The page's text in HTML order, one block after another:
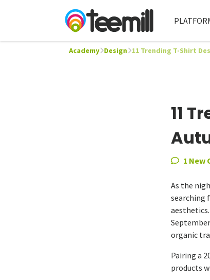
Academy Design 11 Trending T-Shirt
11
1 New
As the
searching
organic
Pairing a
products